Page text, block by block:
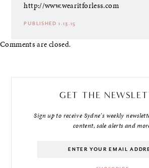
http://www.wearitforless.com
PUBLISHED 1.13.15
Comments are closed.
GET THE
Sign up to receive Sydne's weekly
content, sale alerts and